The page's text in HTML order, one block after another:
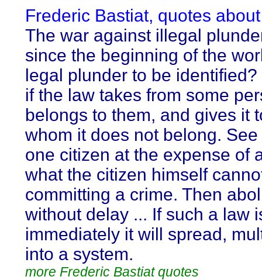
Frederic Bastiat, quotes
The war against illegal
since the beginning of the
legal plunder to be
if the law takes from some
belongs to them, and gives it
whom it does not belong.
one citizen at the expense of
what the citizen himself
committing a crime. Then
without delay ... If such a law
immediately it will spread,
into a system.
more Frederic Bastiat quotes